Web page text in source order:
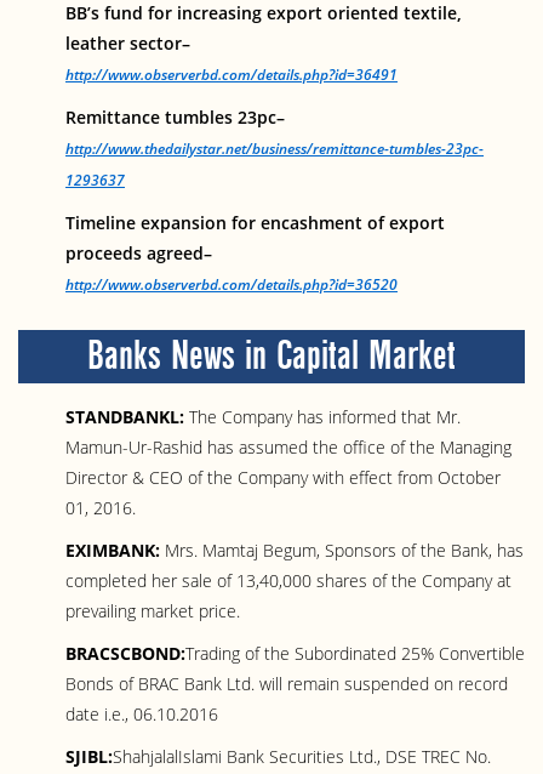
BB’s fund for increasing export oriented textile,
leather sector–
http://www.observerbd.com/details.php?id=36491
Remittance tumbles 23pc–
http://www.thedailystar.net/business/remittance-tumbles-23pc-
1293637
Timeline expansion for encashment of export
proceeds agreed–
http://www.observerbd.com/details.php?id=36520
Banks News in Capital Market
STANDBANKL: The Company has informed that Mr.
Mamun-Ur-Rashid has assumed the office of the Managing
Director & CEO of the Company with effect from October
01, 2016.
EXIMBANK: Mrs. Mamtaj Begum, Sponsors of the Bank, has
completed her sale of 13,40,000 shares of the Company at
prevailing market price.
BRACSCBOND:Trading of the Subordinated 25% Convertible
Bonds of BRAC Bank Ltd. will remain suspended on record
date i.e., 06.10.2016
SJIBL:ShahjalalIslami Bank Securities Ltd., DSE TREC No.